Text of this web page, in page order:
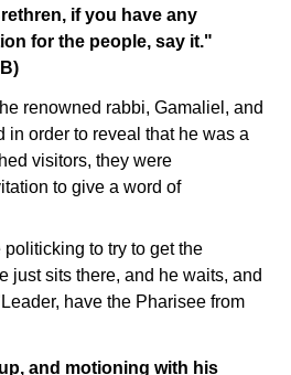
if you have any
for the people, say it."
renowned rabbi, Gamaliel, and
in order to reveal that he was a
visitors, they were
to give a word of
to try to get the
just sits there, and he waits, and
have the Pharisee from
and motioning with his